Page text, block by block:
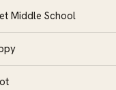
Middle School